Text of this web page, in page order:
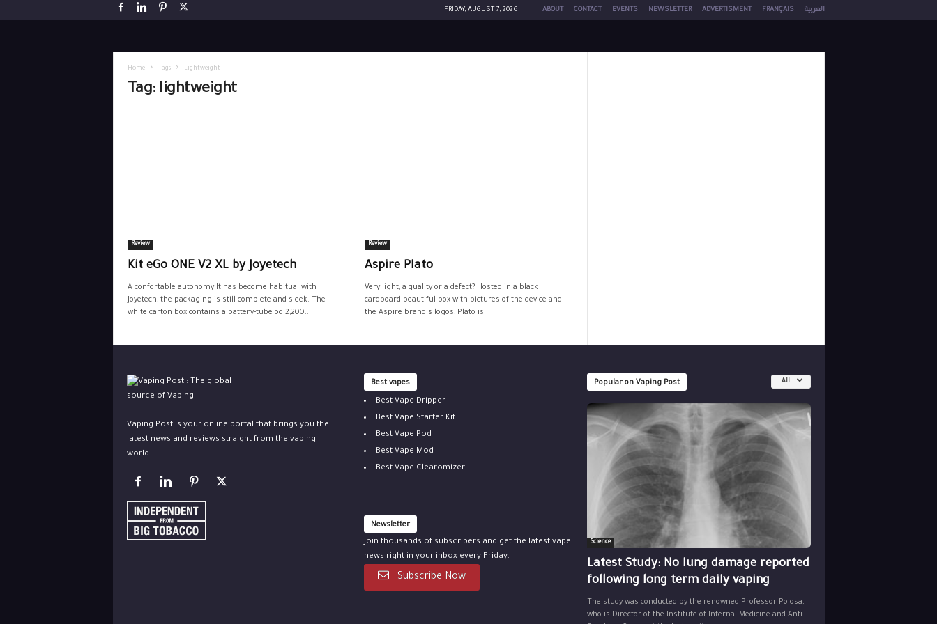
FRIDAY, AUGUST 7, 2026 ABOUT CONTACT EVENTS NEWSLETTER ADVERTISMENT FRANÇAIS العربية
Home Tags Lightweight
Tag: lightweight
Review
Kit eGo ONE V2 XL by Joyetech
A confortable autonomy It has become habitual with
Joyetech, the packaging is still complete and sleek. The
white carton box contains a battery-tube od 2,200...
Review
Aspire Plato
Very light, a quality or a defect? Hosted in a black
cardboard beautiful box with pictures of the device and
the Aspire brand's logos, Plato is...
Vaping Post is your online portal that brings you the
latest news and reviews straight from the vaping
world.
Best vapes
Best Vape Dripper
Best Vape Starter Kit
Best Vape Pod
Best Vape Mod
Best Vape Clearomizer
Newsletter
Join thousands of subscribers and get the latest vape
news right in your inbox every Friday.
Subscribe Now
Popular on Vaping Post All
Science
Latest Study: No lung damage reported
following long term daily vaping
The study was conducted by the renowned Professor Polosa,
who is Director of the Institute of Internal Medicine and Anti